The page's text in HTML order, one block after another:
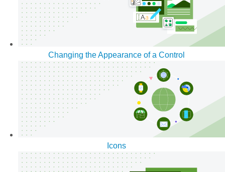
Changing the Appearance of a Control
Icons